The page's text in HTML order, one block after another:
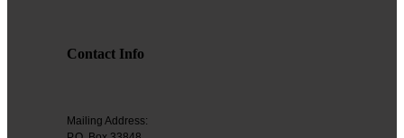
Contact Info
Mailing Address: